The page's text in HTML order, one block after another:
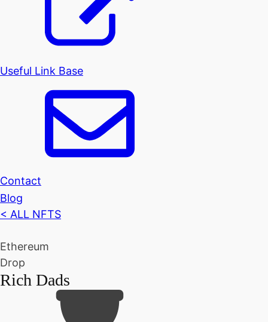
Useful Link Base
Contact
Blog
< ALL NFTS
Ethereum
Drop
Rich Dads